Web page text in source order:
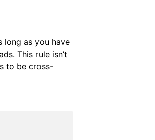
long as you have
This rule isn’t
to be cross-